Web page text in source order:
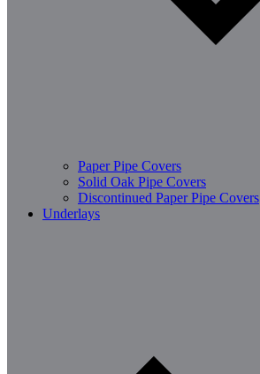
Paper Pipe Covers
Solid Oak Pipe Covers
Discontinued Paper Pipe Covers
Underlays